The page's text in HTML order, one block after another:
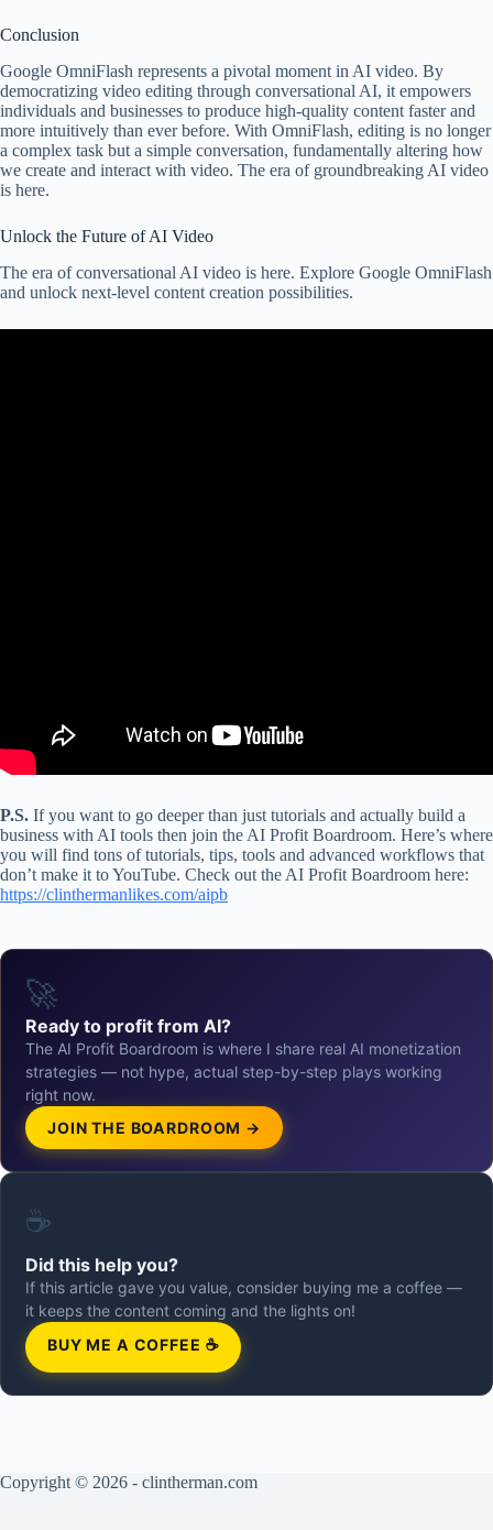
Conclusion
Google OmniFlash represents a pivotal moment in AI video. By
democratizing video editing through conversational AI, it empowers
individuals and businesses to produce high-quality content faster and
more intuitively than ever before. With OmniFlash, editing is no longer
a complex task but a simple conversation, fundamentally altering how
we create and interact with video. The era of groundbreaking AI video
is here.
Unlock the Future of AI Video
The era of conversational AI video is here. Explore Google OmniFlash
and unlock next-level content creation possibilities.
P.S. If you want to go deeper than just tutorials and actually build a
business with AI tools then join the AI Profit Boardroom. Here’s where
you will find tons of tutorials, tips, tools and advanced workflows that
don’t make it to YouTube. Check out the AI Profit Boardroom here:
https://clinthermanlikes.com/aipb
🚀
Ready to profit from AI?
The AI Profit Boardroom is where I share real AI monetization
strategies — not hype, actual step-by-step plays working
right now.
JOIN THE BOARDROOM →
☕
Did this help you?
If this article gave you value, consider buying me a coffee —
it keeps the content coming and the lights on!
BUY ME A COFFEE ☕
Copyright © 2026 - clintherman.com